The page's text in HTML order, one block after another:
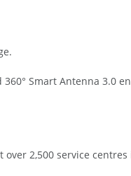
Smart Antenna 3.0
over 2,500 service